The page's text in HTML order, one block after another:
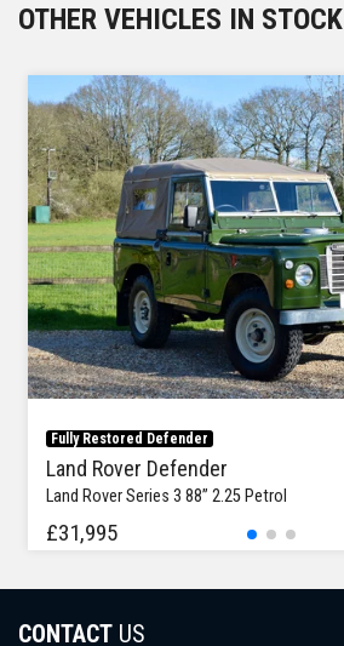
OTHER VEHICLES IN STOCK
Fully Restored Defender
Land Rover Defender
Land Rover Series 3 88” 2.25 Petrol
£31,995
CONTACT US